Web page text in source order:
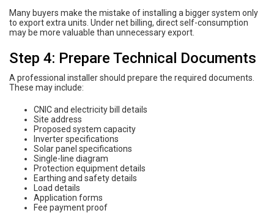
Many buyers make the mistake of installing a bigger system only
to export extra units. Under net billing, direct self-consumption
may be more valuable than unnecessary export.
Step 4: Prepare Technical Documents
A professional installer should prepare the required documents.
These may include:
CNIC and electricity bill details
Site address
Proposed system capacity
Inverter specifications
Solar panel specifications
Single-line diagram
Protection equipment details
Earthing and safety details
Load details
Application forms
Fee payment proof